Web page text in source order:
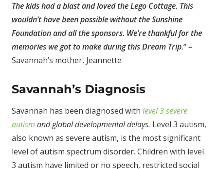
The kids had a blast and loved the Lego Cottage. This
wouldn’t have been possible without the Sunshine
Foundation and all the sponsors. We’re thankful for the
memories we got to make during this Dream Trip.” –
Savannah’s mother, Jeannette
Savannah’s Diagnosis
Savannah has been diagnosed with level 3 severe
autism and global developmental delays. Level 3 autism,
also known as severe autism, is the most significant
level of autism spectrum disorder. Children with level
3 autism have limited or no speech, restricted social